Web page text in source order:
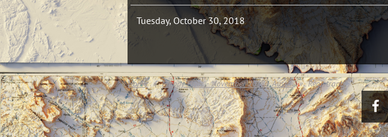
Tuesday, October 30, 2018
Home Mappy Hour - November 2018 - Austin Registrants